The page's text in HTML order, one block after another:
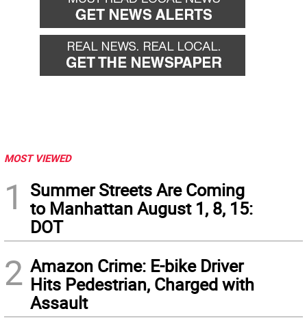
MOST VIEWED
1
Summer Streets Are Coming
to Manhattan August 1, 8, 15:
DOT
2 Amazon Crime: E-bike Driver
Hits Pedestrian, Charged with
Assault